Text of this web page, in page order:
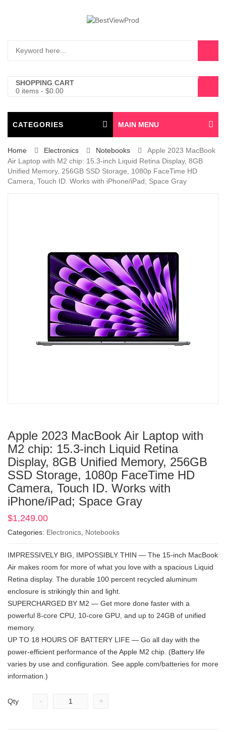
SHOPPING CART
0 items - $0.00
0
CATEGORIES MAIN MENU
Home Electronics Notebooks
Apple 2023 MacBook
Air Laptop with M2 chip: 15.3-inch Liquid Retina Display, 8GB
Unified Memory, 256GB SSD Storage, 1080p FaceTime HD
Camera, Touch ID. Works with iPhone/iPad; Space Gray
Apple 2023 MacBook Air Laptop with
M2 chip: 15.3-inch Liquid Retina
Display, 8GB Unified Memory, 256GB
SSD Storage, 1080p FaceTime HD
Camera, Touch ID. Works with
iPhone/iPad; Space Gray
$1,249.00
Categories: Electronics Notebooks
IMPRESSIVELY BIG, IMPOSSIBLY THIN — The 15-inch MacBook
Air makes room for more of what you love with a spacious Liquid
Retina display. The durable 100 percent recycled aluminum
enclosure is strikingly thin and light.
SUPERCHARGED BY M2 — Get more done faster with a
powerful 8-core CPU, 10-core GPU, and up to 24GB of unified
memory.
UP TO 18 HOURS OF BATTERY LIFE — Go all day with the
power-efficient performance of the Apple M2 chip. (Battery life
varies by use and configuration. See apple.com/batteries for more
information.)
Qty - +